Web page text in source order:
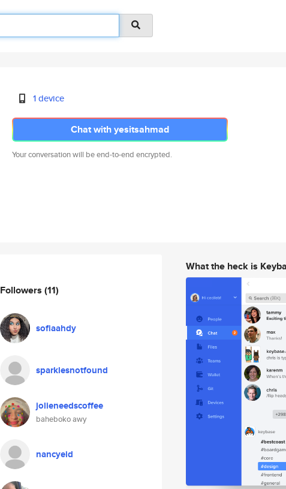
1 device
Chat with yesitsahmad
Your conversation will be end-to-end encrypted.
Followers (11)
sofiaahdy
sparklesnotfound
jolieneedscoffee
baheboko awy
nancyeid
What the heck is